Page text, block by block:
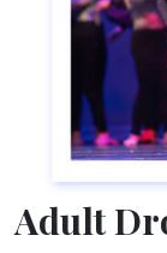
Adult